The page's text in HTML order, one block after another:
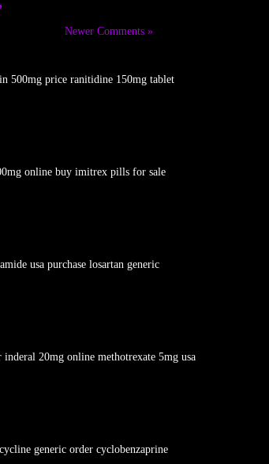
Newer Comments »
500mg price ranitidine 150mg tablet
online buy imitrex pills for sale
usa purchase losartan generic
20mg online methotrexate 5mg usa
generic order cyclobenzaprine